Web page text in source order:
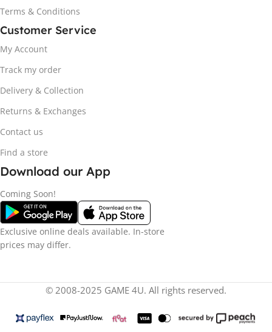
Terms & Conditions
Customer Service
My Account
Track my order
Delivery & Collection
Returns & Exchanges
Contact us
Find a store
Download our App
Coming Soon!
Exclusive online deals available. In-store
prices may differ.
© 2008-2025 GAME 4U. All rights reserved.